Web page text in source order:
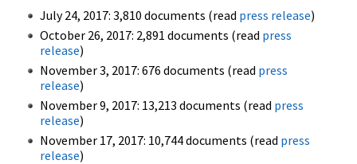
July 24, 2017: 3,810 documents (read press release)
October 26, 2017: 2,891 documents (read press
release)
November 3, 2017: 676 documents (read press
release)
November 9, 2017: 13,213 documents (read press
release)
November 17, 2017: 10,744 documents (read press
release)